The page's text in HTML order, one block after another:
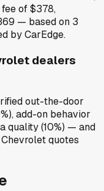
of $378,
— based on 3
by CarEdge.
dealers
out-the-door
add-on behavior
quality (10%) — and
quotes